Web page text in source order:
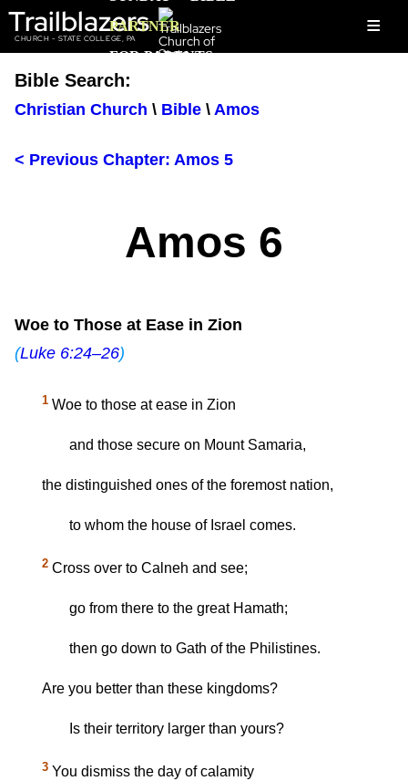
Trailblazers
CHURCH - STATE COLLEGE, PA ≡
PARTNER
FOR PARENTS
Bible Search:
Christian Church \ Bible \ Amos
< Previous Chapter: Amos 5
Amos 6
Woe to Those at Ease in Zion
(Luke 6:24–26)
1 Woe to those at ease in Zion
and those secure on Mount Samaria,
the distinguished ones of the foremost nation,
to whom the house of Israel comes.
2 Cross over to Calneh and see;
go from there to the great Hamath;
then go down to Gath of the Philistines.
Are you better than these kingdoms?
Is their territory larger than yours?
3 You dismiss the day of calamity